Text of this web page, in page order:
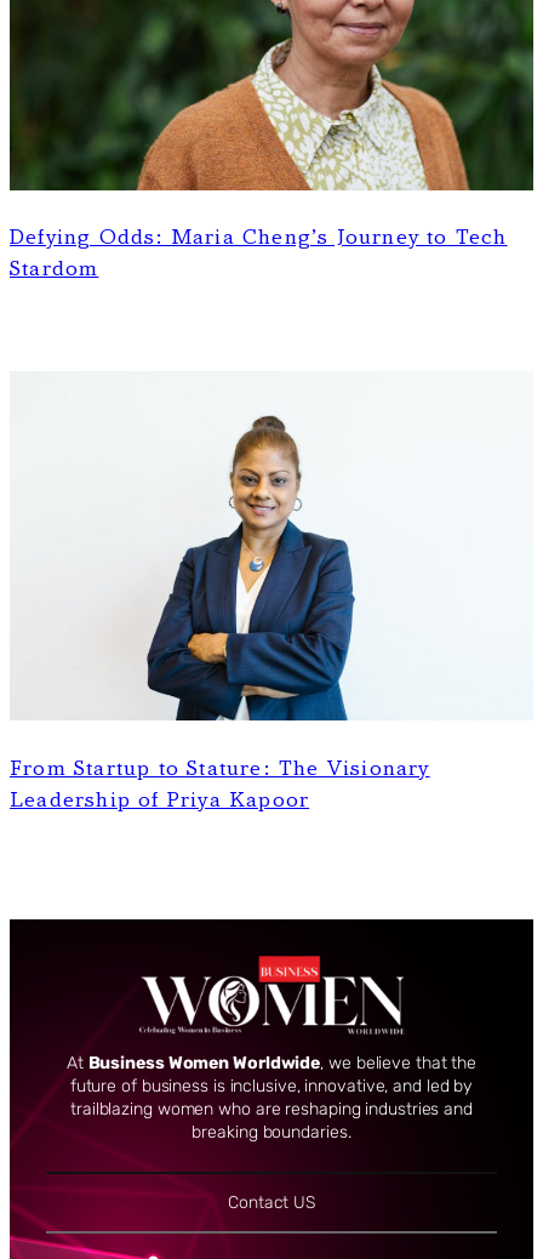
Defying Odds: Maria Cheng’s Journey to Tech
Stardom
From Startup to Stature: The Visionary
Leadership of Priya Kapoor
At Business Women Worldwide, we believe that the
future of business is inclusive, innovative, and led by
trailblazing women who are reshaping industries and
breaking boundaries.
Contact US